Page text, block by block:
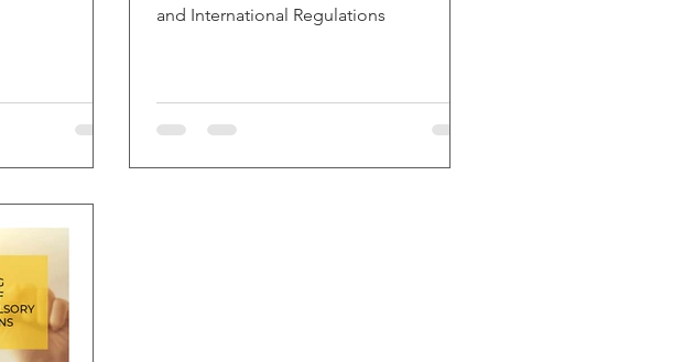
and International Regulations